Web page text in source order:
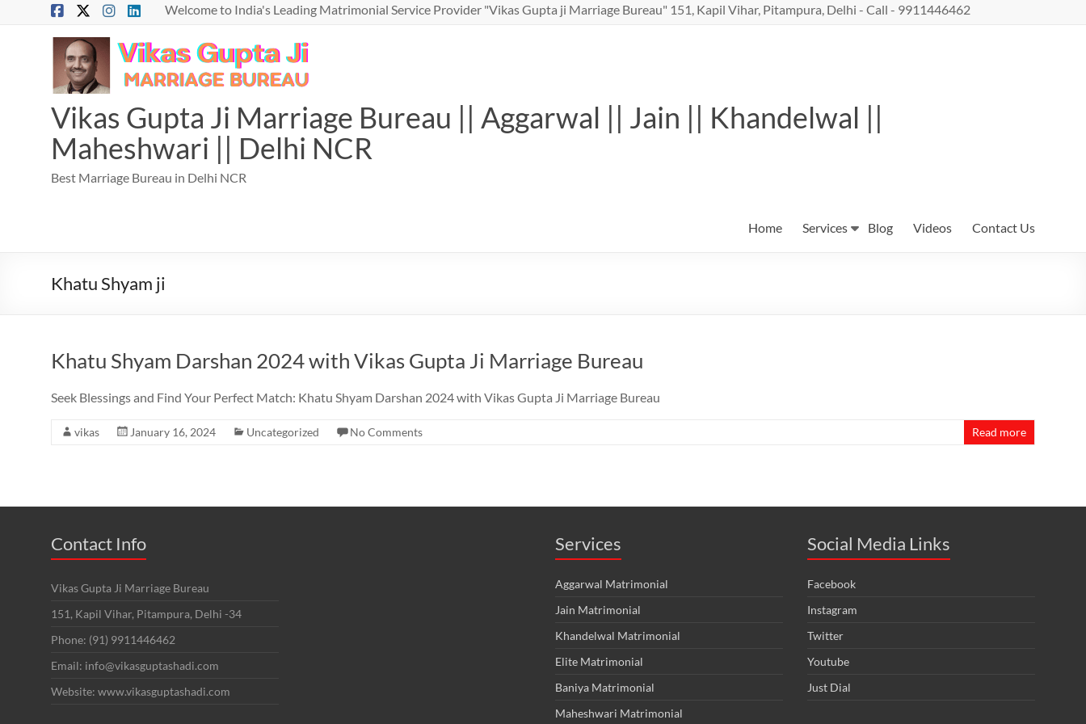
Welcome to India's Leading Matrimonial Service Provider "Vikas Gupta ji Marriage Bureau" 151, Kapil Vihar, Pitampura, Delhi - Call - 9911446462
Vikas Gupta Ji Marriage Bureau || Aggarwal || Jain || Khandelwal ||
Maheshwari || Delhi NCR
Best Marriage Bureau in Delhi NCR
Home Services Blog Videos Contact Us
Khatu Shyam ji
Khatu Shyam Darshan 2024 with Vikas Gupta Ji Marriage Bureau
Seek Blessings and Find Your Perfect Match: Khatu Shyam Darshan 2024 with Vikas Gupta Ji Marriage Bureau
vikas January 16, 2024 Uncategorized No Comments Read more
Contact Info
Vikas Gupta Ji Marriage Bureau
151, Kapil Vihar, Pitampura, Delhi -34
Phone: (91) 9911446462
Email: info@vikasguptashadi.com
Website: www.vikasguptashadi.com
Services
Aggarwal Matrimonial
Jain Matrimonial
Khandelwal Matrimonial
Elite Matrimonial
Baniya Matrimonial
Maheshwari Matrimonial
Social Media Links
Facebook
Instagram
Twitter
Youtube
Just Dial